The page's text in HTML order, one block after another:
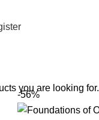
-56%
you are looking for.